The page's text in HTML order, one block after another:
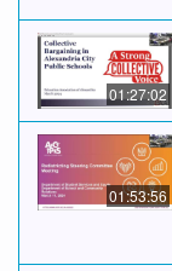
01:27:02
01:53:56